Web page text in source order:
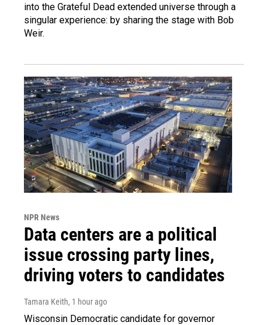
into the Grateful Dead extended universe through a
singular experience: by sharing the stage with Bob
Weir.
NPR News
Data centers are a political
issue crossing party lines,
driving voters to candidates
Tamara Keith, 1 hour ago
Wisconsin Democratic candidate for governor